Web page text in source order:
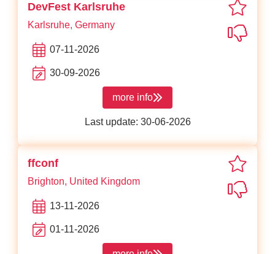
DevFest Karlsruhe
Karlsruhe, Germany
07-11-2026
30-09-2026
more info
about DevFest Karlsruhe
Last update: 30-06-2026
ffconf
Brighton, United Kingdom
13-11-2026
01-11-2026